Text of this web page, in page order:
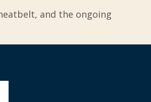
and the ongoing